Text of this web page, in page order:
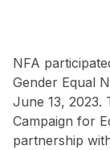
NFA
Gender Equal
June 13, 2023.
Campaign for
partnership